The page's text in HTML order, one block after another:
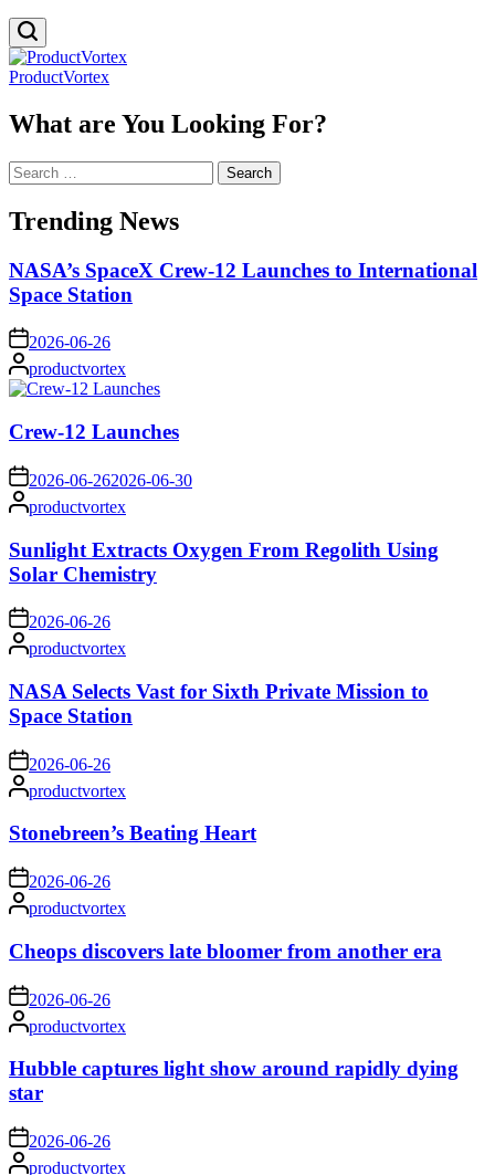
ProductVortex
What are You Looking For?
Search
for:
Trending News
NASA’s SpaceX Crew-12 Launches to International
Space Station
on 2026-06-26
Posted
by
productvortex
Crew-12 Launches
on 2026-06-262026-06-30
Posted
by
productvortex
Sunlight Extracts Oxygen From Regolith Using
Solar Chemistry
on 2026-06-26
Posted
by
productvortex
NASA Selects Vast for Sixth Private Mission to
Space Station
on 2026-06-26
Posted
by
productvortex
Stonebreen’s Beating Heart
on 2026-06-26
Posted
by
productvortex
Cheops discovers late bloomer from another era
on 2026-06-26
Posted
by
productvortex
Hubble captures light show around rapidly dying
star
on 2026-06-26
Postedproductvortex